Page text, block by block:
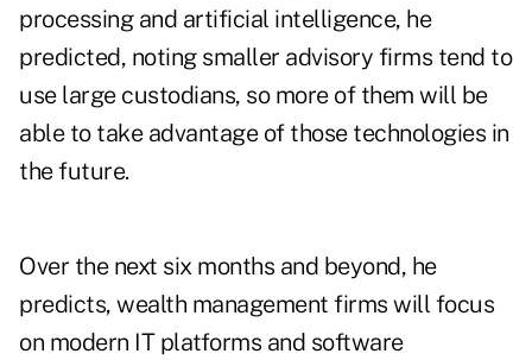
processing and artificial intelligence, he
predicted, noting smaller advisory firms tend to
use large custodians, so more of them will be
able to take advantage of those technologies in
the future.
Over the next six months and beyond, he
predicts, wealth management firms will focus
on modern IT platforms and software